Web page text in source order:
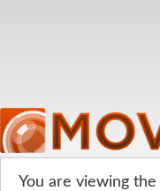
You are viewing